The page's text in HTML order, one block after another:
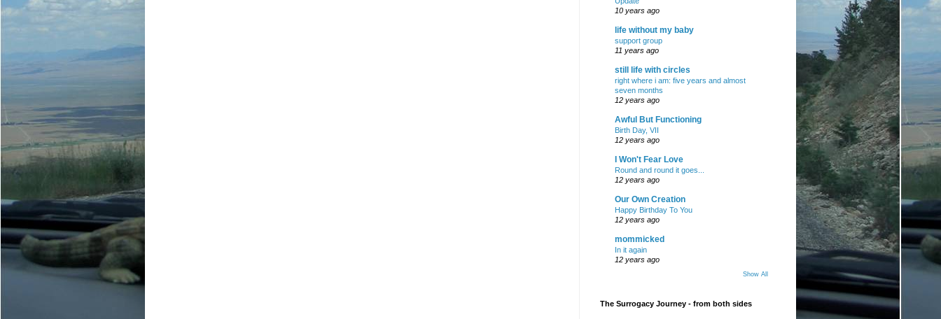
10 years ago
life without my baby
support group
11 years ago
still life with circles
right where i am: five years and almost
seven months
12 years ago
Awful But Functioning
Birth Day, VII
12 years ago
I Won't Fear Love
Round and round it goes...
12 years ago
Our Own Creation
Happy Birthday To You
12 years ago
mommicked
In it again
12 years ago
Show All
The Surrogacy Journey - from both sides